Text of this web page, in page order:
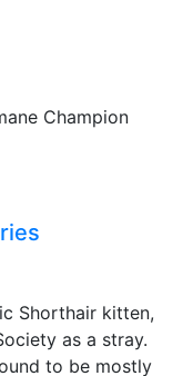
Shorthair kitten,
as a stray.
to be mostly